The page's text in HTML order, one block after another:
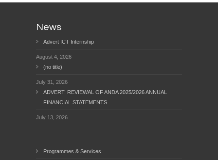
News
Advert ICT Internship
August 4, 2026
(no title)
July 31, 2026
ADVERT: REVIEWAL OF ANDA 2025/2026 ANNUAL
FINANCIAL STATEMENTS
July 13, 2026
Programmes & Services